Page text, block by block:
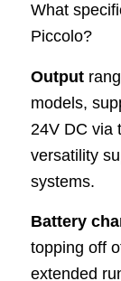
What
Piccolo?
Output
models,
24V DC via
versatility
systems.
Battery
topping off
extended